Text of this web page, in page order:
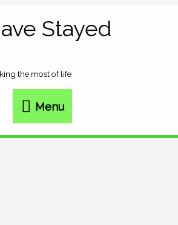
Stayed
the most of life
Menu
Menu